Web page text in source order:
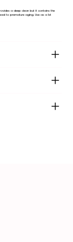
a deep clean but it contains the
to premature aging. Use as a 1st